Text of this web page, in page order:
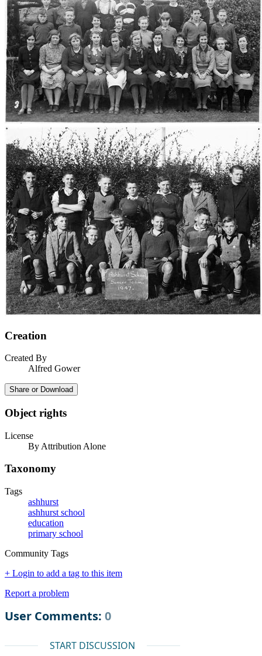
Creation
Created By
Alfred Gower
Share or Download
Object rights
License
By Attribution Alone
Taxonomy
Tags
ashhurst
ashhurst school
education
primary school
Community Tags
+ Login to add a tag to this item
Report a problem